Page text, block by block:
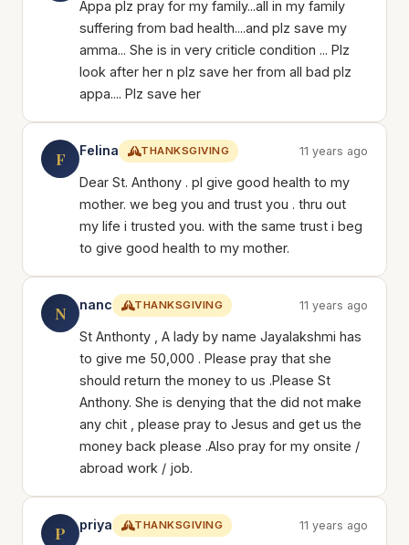
Appa plz pray for my family...all in my family
suffering from bad health....and plz save my
amma... She is in very criticle condition ... Plz
look after her n plz save her from all bad plz
appa.... Plz save her
F Felina THANKSGIVING 11 years ago
Dear St. Anthony . pl give good health to my
mother. we beg you and trust you . thru out
my life i trusted you. with the same trust i beg
to give good health to my mother.
N nanc THANKSGIVING 11 years ago
St Anthonty , A lady by name Jayalakshmi has
to give me 50,000 . Please pray that she
should return the money to us .Please St
Anthony. She is denying that the did not make
any chit , please pray to Jesus and get us the
money back please .Also pray for my onsite /
abroad work / job.
P priya THANKSGIVING 11 years ago